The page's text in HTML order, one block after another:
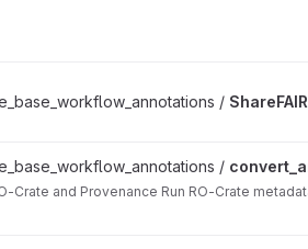
/
project /
Crate and Provenance Run RO-Crate